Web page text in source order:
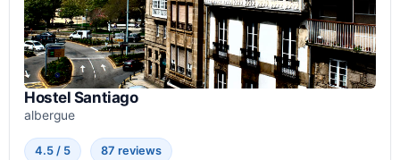
Hostel Santiago
albergue
4.5 / 5 87 reviews